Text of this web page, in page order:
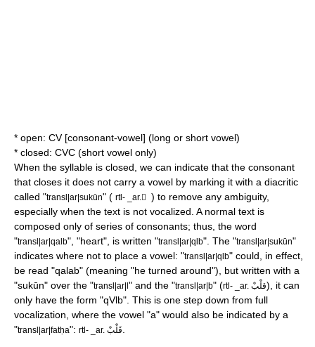
* open: CV [consonant-vowel] (long or short vowel)
* closed: CVC (short vowel only)
When the syllable is closed, we can indicate that the consonant
that closes it does not carry a vowel by marking it with a diacritic
called "transl|ar|sukūn" ( rtl- _ar. ْ
) to remove any ambiguity,
especially when the text is not vocalized. A normal text is
composed only of series of consonants; thus, the word
"transl|ar|qalb", "heart", is written "transl|ar|qlb". The "transl|ar|sukūn"
indicates where not to place a vowel: "transl|ar|qlb" could, in effect,
be read "qalab" (meaning "he turned around"), but written with a
"sukūn" over the "transl|ar|l " and the "transl|ar|b" ( rtl- _ar. قلْبْ), it can
only have the form "qVlb". This is one step down from full
vocalization, where the vowel "a" would also be indicated by a
"transl|ar|fatḥa": rtl- _ar. قَلْبْ.